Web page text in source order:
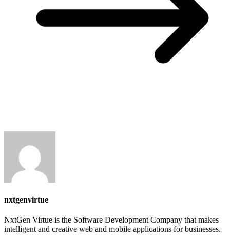
nxtgenvirtue
NxtGen Virtue is the Software Development Company that makes
intelligent and creative web and mobile applications for businesses.